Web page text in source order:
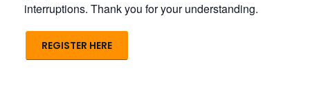
interruptions. Thank you for your understanding.
REGISTER HERE